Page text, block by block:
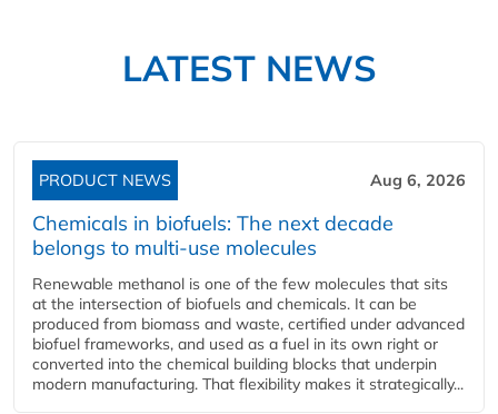
LATEST NEWS
PRODUCT NEWS Aug 6, 2026
Chemicals in biofuels: The next decade
belongs to multi-use molecules
Renewable methanol is one of the few molecules that sits
at the intersection of biofuels and chemicals. It can be
produced from biomass and waste, certified under advanced
biofuel frameworks, and used as a fuel in its own right or
converted into the chemical building blocks that underpin
modern manufacturing. That flexibility makes it strategically...